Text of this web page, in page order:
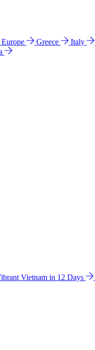
Europe Greece Italy
Vietnam in 12 Days